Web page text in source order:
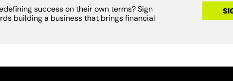
success on their own terms? Sign
building a business that brings financial